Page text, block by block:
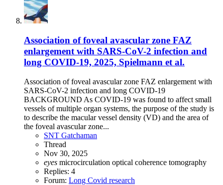
Association of foveal avascular zone FAZ
enlargement with SARS-CoV-2 infection and
long COVID-19, 2025, Spielmann et al.
Association of foveal avascular zone FAZ enlargement with
SARS-CoV-2 infection and long COVID-19
BACKGROUND As COVID-19 was found to affect small
vessels of multiple organ systems, the purpose of the study is
to describe the macular vessel density (VD) and the area of
the foveal avascular zone...
SNT Gatchaman
Thread
Nov 30, 2025
eyes microcirculation optical coherence tomography
Replies: 4
Forum: Long Covid research